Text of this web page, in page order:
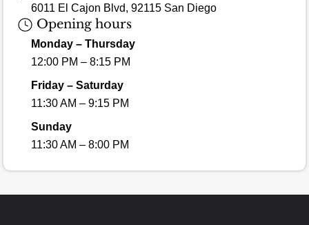
6011 El Cajon Blvd, 92115 San Diego
Opening hours
Monday – Thursday
12:00 PM – 8:15 PM
Friday – Saturday
11:30 AM – 9:15 PM
Sunday
11:30 AM – 8:00 PM